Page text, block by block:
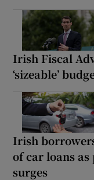
Irish Fiscal
‘sizeable’
Irish
of car loans
surges